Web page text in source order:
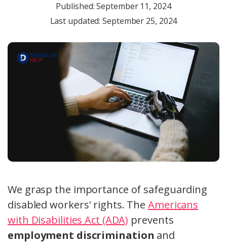
Published:September 11, 2024
Last updated: September 25, 2024
We grasp the importance of safeguarding
disabled workers' rights. The Americans
with Disabilities Act (ADA) prevents
employment discrimination and